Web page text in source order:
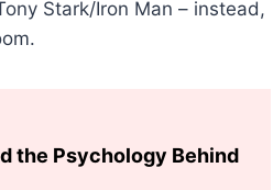
Stark/Iron Man – instead,
the Psychology Behind